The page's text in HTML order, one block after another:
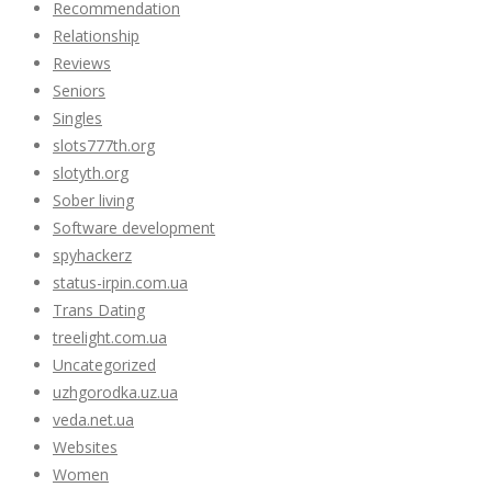
Recommendation
Relationship
Reviews
Seniors
Singles
slots777th.org
slotyth.org
Sober living
Software development
spyhackerz
status-irpin.com.ua
Trans Dating
treelight.com.ua
Uncategorized
uzhgorodka.uz.ua
veda.net.ua
Websites
Women